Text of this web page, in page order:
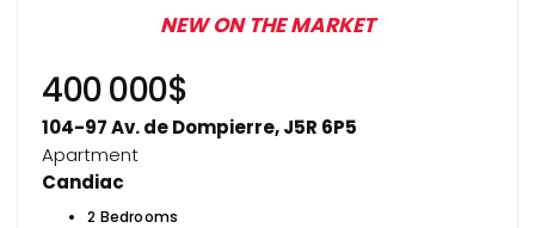
NEW ON THE MARKET
400 000$
104-97 Av. de Dompierre, J5R 6P5
Apartment
Candiac
2 Bedrooms